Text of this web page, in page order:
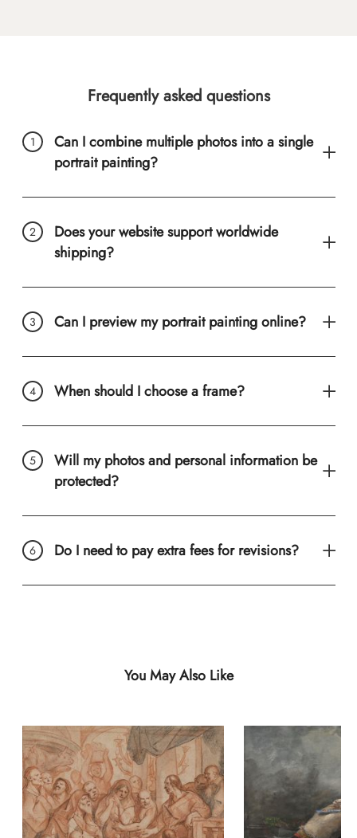
Frequently asked questions
Can I combine multiple photos into a single
portrait painting?
Does your website support worldwide
shipping?
Can I preview my portrait painting online?
When should I choose a frame?
Will my photos and personal information be
protected?
Do I need to pay extra fees for revisions?
You May Also Like